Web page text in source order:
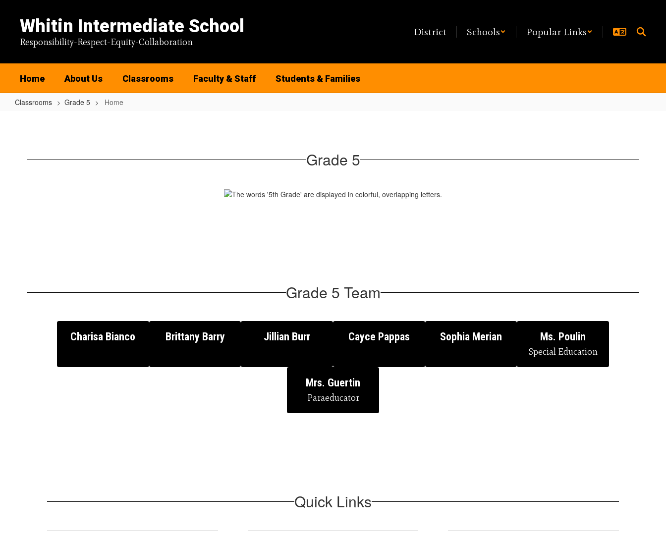
content
Whitin Intermediate School
Responsibility-Respect-Equity-Collaboration
District Schools Popular Links
Home About Us Classrooms Faculty & Staff Students & Families
Classrooms Grade 5 Home
Grade 5
Grade 5 Team
Charisa Bianco Brittany Barry Jillian Burr Cayce Pappas Sophia Merian Ms. Poulin
Special Education
Mrs. Guertin
Paraeducator
Quick Links